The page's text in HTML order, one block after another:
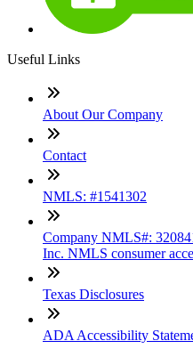
Useful Links
About Our Company
Contact
NMLS: #1541302
Company NMLS#:
Inc. NMLS consumer
Texas Disclosures
ADA Accessibility